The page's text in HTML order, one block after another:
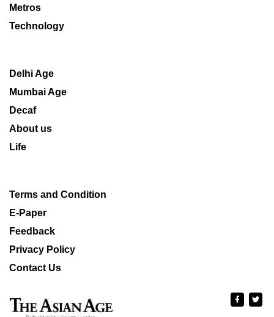
Metros
Technology
Delhi Age
Mumbai Age
Decaf
About us
Life
Terms and Condition
E-Paper
Feedback
Privacy Policy
Contact Us